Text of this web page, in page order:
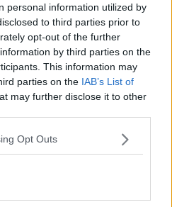
personal information utilized by
to third parties prior to
opt-out of the further
by third parties on the
This information may
parties on the IAB’s List of
may further disclose it to other
Opt Outs
won in Waterford.
Thousands of